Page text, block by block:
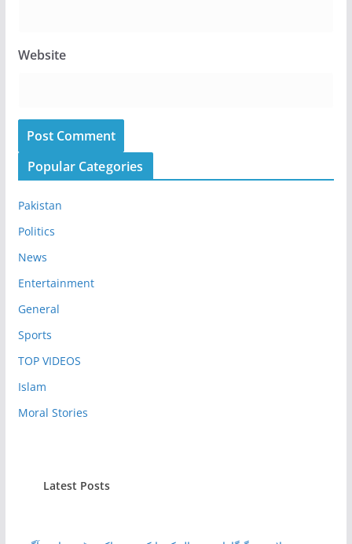
Website
Popular Categories
Pakistan
Politics
News
Entertainment
General
Sports
TOP VIDEOS
Islam
Moral Stories
Latest Posts